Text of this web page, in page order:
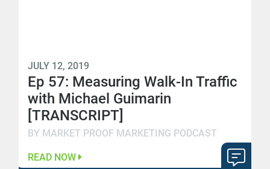
JULY 12, 2019
Ep 57: Measuring Walk-In Traffic
with Michael Guimarin
[TRANSCRIPT]
BY MARKET PROOF MARKETING PODCAST
READ NOW